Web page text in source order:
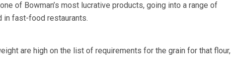
of Bowman’s most lucrative products, going into a range of
in fast-food restaurants.
are high on the list of requirements for the grain for that flour,